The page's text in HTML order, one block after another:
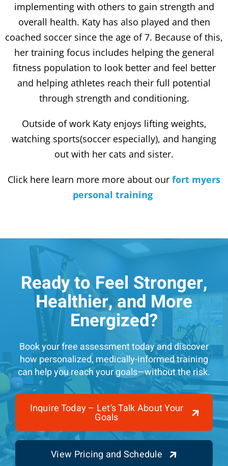
implementing with others to gain strength and
overall health. Katy has also played and then
coached soccer since the age of 7. Because of this,
her training focus includes helping the general
fitness population to look better and feel better
and helping athletes reach their full potential
through strength and conditioning.
Outside of work Katy enjoys lifting weights,
watching sports(soccer especially), and hanging
out with her cats and sister.
Click here learn more more about our fort myers
personal training
Ready to Feel Stronger,
Healthier, and More
Energized?
Book your free assessment today and discover
how personalized, medically-informed training
can help you reach your goals—without the risk.
Inquire Today – Let’s Talk About Your
Goals
View Pricing and Schedule